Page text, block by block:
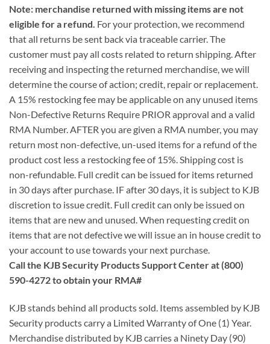
Note: merchandise returned with missing items are not
eligible for a refund. For your protection, we recommend
that all returns be sent back via traceable carrier. The
customer must pay all costs related to return shipping. After
receiving and inspecting the returned merchandise, we will
determine the course of action; credit, repair or replacement.
A 15% restocking fee may be applicable on any unused items
Non-Defective Returns Require PRIOR approval and a valid
RMA Number. AFTER you are given a RMA number, you may
return most non-defective, un-used items for a refund of the
product cost less a restocking fee of 15%. Shipping cost is
non-refundable. Full credit can be issued for items returned
in 30 days after purchase. IF after 30 days, it is subject to KJB
discretion to issue credit. Full credit can only be issued on
items that are new and unused. When requesting credit on
items that are not defective we will issue an in house credit to
your account to use towards your next purchase.
Call the KJB Security Products Support Center at (800)
590-4272 to obtain your RMA#
KJB stands behind all products sold. Items assembled by KJB
Security products carry a Limited Warranty of One (1) Year.
Merchandise distributed by KJB carries a Ninety Day (90)